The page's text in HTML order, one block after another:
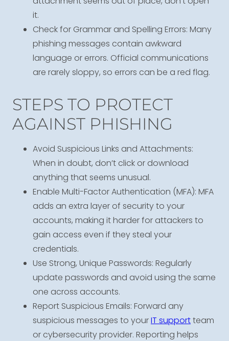
it.
Check for Grammar and Spelling Errors: Many
phishing messages contain awkward
language or errors. Official communications
are rarely sloppy, so errors can be a red flag.
STEPS TO PROTECT
AGAINST PHISHING
Avoid Suspicious Links and Attachments:
When in doubt, don’t click or download
anything that seems unusual.
Enable Multi-Factor Authentication (MFA): MFA
adds an extra layer of security to your
accounts, making it harder for attackers to
gain access even if they steal your
credentials.
Use Strong, Unique Passwords: Regularly
update passwords and avoid using the same
one across accounts.
Report Suspicious Emails: Forward any
suspicious messages to yourIT supportteam
or cybersecurity provider. Reporting helps